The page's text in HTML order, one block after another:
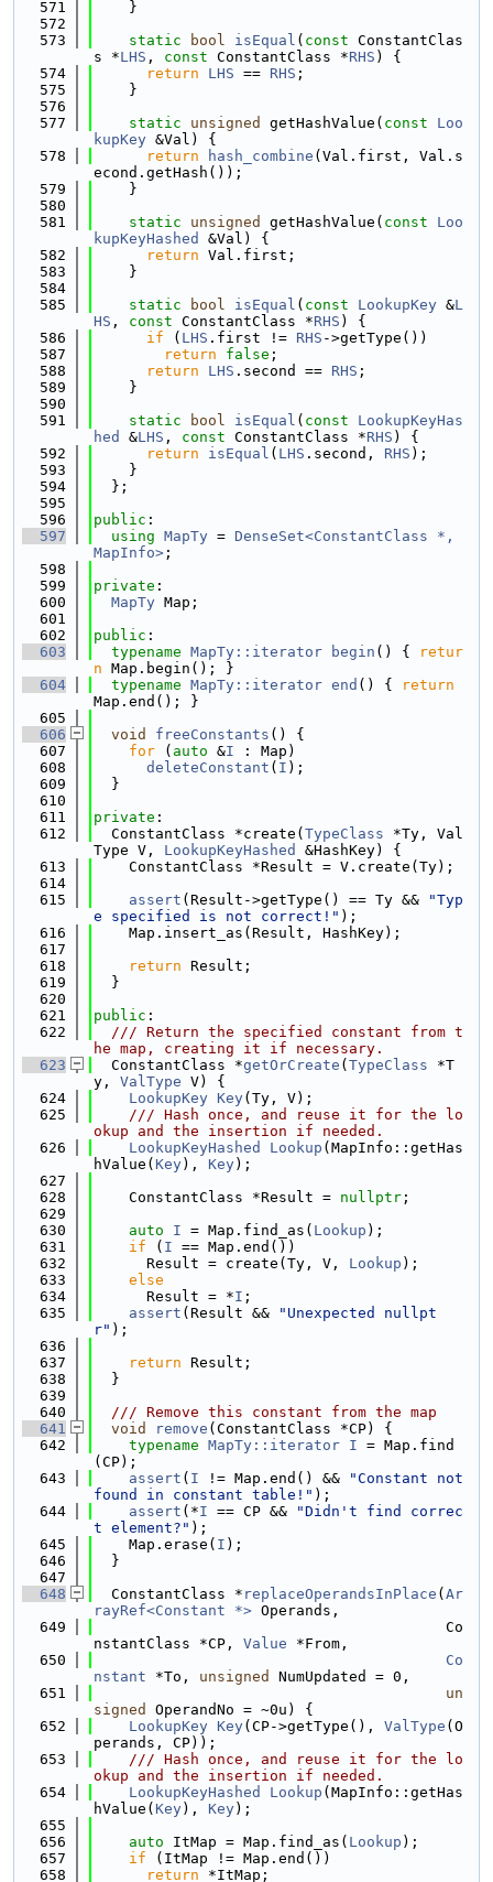
  571
    }
  572
  573
static bool isEqual ( const ConstantClas
s *LHS , const ConstantClass *RHS ) {
  574
return LHS == RHS ;
  575
    }
  576
  577
static unsigned getHashValue( const
Loo
kupKey &Val) {
  578
return hash_combine (Val.first, Val.s
econd.getHash());
  579
    }
  580
  581
static unsigned getHashValue( const
Loo
kupKeyHashed
&Val) {
  582
return Val.first;
  583
    }
  584
  585
static bool isEqual ( const LookupKey &L
HS , const ConstantClass *RHS ) {
  586
if ( LHS .first != RHS ->getType())
  587
return false ;
  588
return LHS .second == RHS ;
  589
    }
  590
  591
static bool isEqual ( const
LookupKeyHas
hed
&LHS , const ConstantClass *RHS ) {
  592
return isEqual ( LHS .second, RHS );
  593
    }
  594
  };
  595
  596
public :
  597
using MapTy = DenseSet<ConstantClass *,
MapInfo> ;
  598
  599
private :
  600
MapTy Map;
  601
  602
public :
  603
typename MapTy::iterator begin () {
retur
n Map.begin(); }
  604
typename MapTy::iterator end () {
return
Map.end(); }
  605
  606
void freeConstants () {
  607
for ( auto &I : Map)
  608
deleteConstant ( I );
  609
  }
  610
  611
private :
  612
  ConstantClass *create(
TypeClass *Ty, Val
Type V, LookupKeyHashed
&HashKey) {
  613
    ConstantClass *Result = V.create(Ty);
  614
  615
assert (Result->getType() == Ty &&
"Typ
e specified is not correct!" );
  616
    Map.insert_as(Result, HashKey);
  617
  618
return Result;
  619
  }
  620
  621
public :
  622
  /// Return the specified constant from t
he map, creating it if necessary.
  623
  ConstantClass *
getOrCreate ( TypeClass *T
y, ValType V) {
  624
LookupKey Key(Ty, V);
  625
    /// Hash once, and reuse it for the lo
okup and the insertion if needed.
  626
LookupKeyHashed Lookup (MapInfo::getHas
hValue( Key), Key);
  627
  628
    ConstantClass *Result =
nullptr ;
  629
  630
auto I = Map.find_as( Lookup );
  631
if ( I == Map.end())
  632
      Result = create(Ty, V,
Lookup );
  633
else
  634
      Result = *
I ;
  635
assert (Result &&
"Unexpected nullpt
r" );
  636
  637
return Result;
  638
  }
  639
  640
  /// Remove this constant from the map
  641
void remove (ConstantClass *CP) {
  642
typename MapTy::iterator I = Map.find
(CP);
  643
assert ( I != Map.end() &&
"Constant not
found in constant table!" );
  644
assert (*I == CP &&
"Didn't find correc
t element?" );
  645
    Map.erase(
I );
  646
  }
  647
  648
  ConstantClass *
replaceOperandsInPlace ( Ar
rayRef<Constant *> Operands,
  649
                                        Co
nstantClass *CP, Value *From,
  650
Co
nstant *To, unsigned
NumUpdated = 0,
  651
un
signed
OperandNo = ~0u) {
  652
LookupKey Key(CP->getType(), ValType (O
perands, CP));
  653
    /// Hash once, and reuse it for the lo
okup and the insertion if needed.
  654
LookupKeyHashed Lookup (MapInfo::getHas
hValue( Key), Key);
  655
  656
auto ItMap = Map.find_as( Lookup );
  657
if (ItMap != Map.end())
  658
return *ItMap;